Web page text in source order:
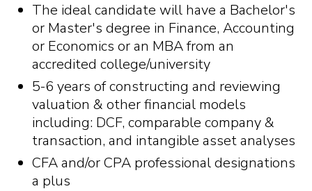
The ideal candidate will have a Bachelor's
or Master's degree in Finance, Accounting
or Economics or an MBA from an
accredited college/university
5-6 years of constructing and reviewing
valuation & other financial models
including: DCF, comparable company &
transaction, and intangible asset analyses
CFA and/or CPA professional designations
a plus